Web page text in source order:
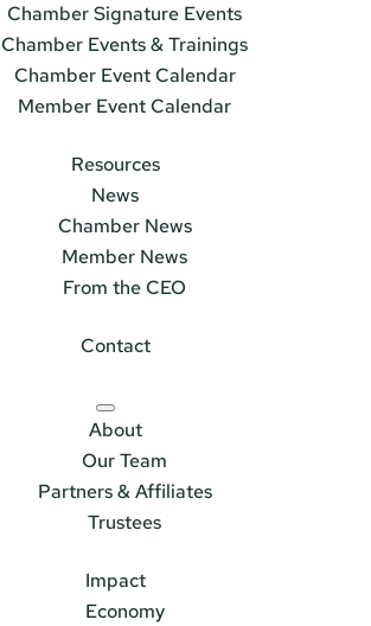
Chamber Signature Events
Chamber Events & Trainings
Chamber Event Calendar
Member Event Calendar
Resources
News
Chamber News
Member News
From the CEO
Contact
About
Our Team
Partners & Affiliates
Trustees
Impact
Economy